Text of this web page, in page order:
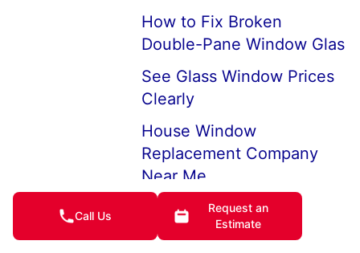
How to Fix Broken
Double-Pane Window Glas
See Glass Window Prices
Clearly
House Window
Replacement Company
Near Me
7 Ways to Keep Cold Air
from Coming Through
Call Us
Request an
Estimate